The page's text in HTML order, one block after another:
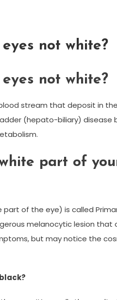
not white?
not white?
stream that deposit in
(hepato-biliary) disease
part of
of the eye) is called
melanocytic lesion that
but may notice the